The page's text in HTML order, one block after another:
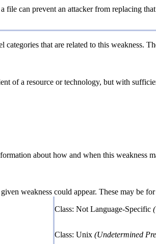
file can prevent an attacker from replacing
categories that are related to this
of a resource or technology, but with
about how and when this weakness
weakness could appear. These may be
Class: Not Language-Specific
Class: Unix (Undetermined